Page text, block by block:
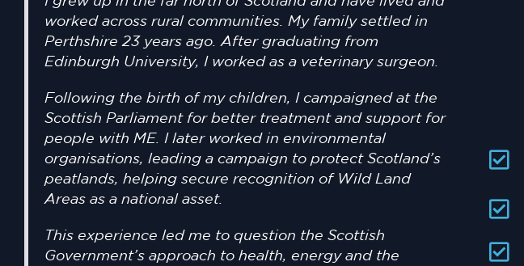
worked across rural communities. My family settled in
Perthshire 23 years ago. After graduating from
Edinburgh University, I worked as a veterinary surgeon.
Following the birth of my children, I campaigned at the
Scottish Parliament for better treatment and support for
people with ME. I later worked in environmental
organisations, leading a campaign to protect Scotland’s
peatlands, helping secure recognition of Wild Land
Areas as a national asset.
This experience led me to question the Scottish
Government’s approach to health, energy and the